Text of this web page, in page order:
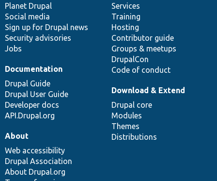
items
Planet Drupal
Social media
Sign up for Drupal news
Security advisories
Jobs
community
Services
Training
Hosting
Contributor guide
Groups & meetups
DrupalCon
Code of conduct
Documentation
Drupal Guide
Drupal User Guide
Developer docs
API.Drupal.org
code
base
Download & Extend
Drupal core
Modules
Themes
Distributions
of
community
About
Web accessibility
Drupal Association
About Drupal.org